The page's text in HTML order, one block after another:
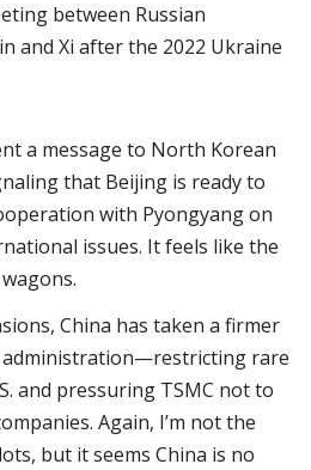
between Russian
and Xi after the 2022 Ukraine
a message to North Korean
that Beijing is ready to
with Pyongyang on
issues. It feels like the
China has taken a firmer
rare
and pressuring TSMC not to
Again, I’m not the
but it seems China is no